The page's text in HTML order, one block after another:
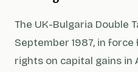
The UK-Bulgaria Double
September 1987, in
rights on capital gains in